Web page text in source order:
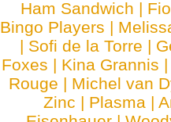
Ham Sandwich |
Bingo Players |
| Sofi de la Torre |
Foxes | Kina Grannis
Rouge | Michel van
Zinc | Plasma |